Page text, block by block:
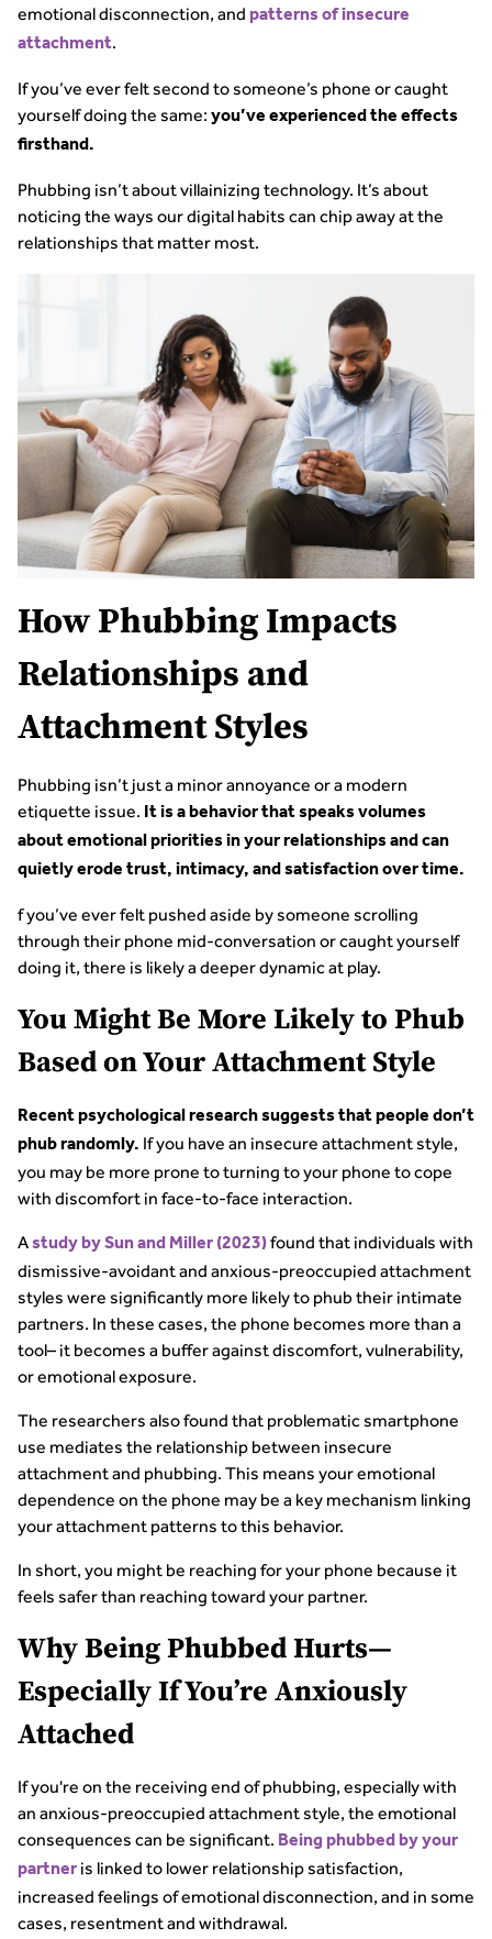
emotional disconnection, and patterns of insecure
attachment.
If you’ve ever felt second to someone’s phone or caught
yourself doing the same: you’ve experienced the effects
firsthand.
Phubbing isn’t about villainizing technology. It’s about
noticing the ways our digital habits can chip away at the
relationships that matter most.
How Phubbing Impacts
Relationships and
Attachment Styles
Phubbing isn’t just a minor annoyance or a modern
etiquette issue. It is a behavior that speaks volumes
about emotional priorities in your relationships and can
quietly erode trust, intimacy, and satisfaction over time.
f you’ve ever felt pushed aside by someone scrolling
through their phone mid-conversation or caught yourself
doing it, there is likely a deeper dynamic at play.
You Might Be More Likely to Phub
Based on Your Attachment Style
Recent psychological research suggests that people don’t
phub randomly. If you have an insecure attachment style,
you may be more prone to turning to your phone to cope
with discomfort in face-to-face interaction.
Astudy by Sun and Miller (2023)found that individuals with
dismissive-avoidant and anxious-preoccupied attachment
styles were significantly more likely to phub their intimate
partners. In these cases, the phone becomes more than a
tool– it becomes a buffer against discomfort, vulnerability,
or emotional exposure.
The researchers also found that problematic smartphone
use mediates the relationship between insecure
attachment and phubbing. This means your emotional
dependence on the phone may be a key mechanism linking
your attachment patterns to this behavior.
In short, you might be reaching for your phone because it
feels safer than reaching toward your partner.
Why Being Phubbed Hurts—
Especially If You’re Anxiously
Attached
If you're on the receiving end of phubbing, especially with
an anxious-preoccupied attachment style, the emotional
consequences can be significant. Being phubbed by your
partner is linked to lower relationship satisfaction,
increased feelings of emotional disconnection, and in some
cases, resentment and withdrawal.